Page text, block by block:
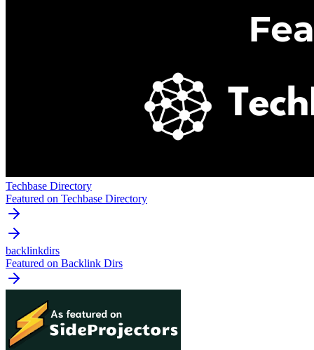
Techbase Directory
Featured on Techbase Directory
backlinkdirs
Featured on Backlink Dirs